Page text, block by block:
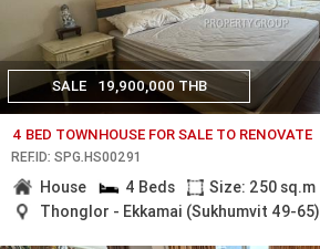
SALE 19,900,000 THB
4 BED TOWNHOUSE FOR SALE TO RENOVATE
REF.ID: SPG.HS00291
House 4 Beds
Size: 250 sq.m
Thonglor - Ekkamai (Sukhumvit 49-65)